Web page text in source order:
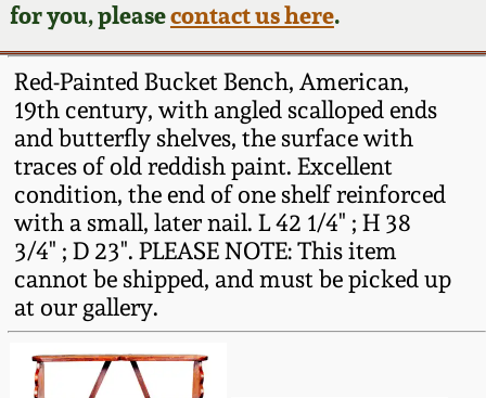
for you, pleasecontact us here.
Red-Painted Bucket Bench, American,
19th century, with angled scalloped ends
and butterfly shelves, the surface with
traces of old reddish paint. Excellent
condition, the end of one shelf reinforced
with a small, later nail. L 42 1/4" ; H 38
3/4" ; D 23". PLEASE NOTE: This item
cannot be shipped, and must be picked up
at our gallery.
Now Accepting
Consignments
Post-Sale Price Lists
Fall 2024
Summer 2024
Spring 2024
Fall 2023
Summer 2023
Spring 2023
Edgefield, SC
Stoneware
Baltimore Stoneware
Virginia Stoneware
North Carolina Pottery
Tennessee Pottery